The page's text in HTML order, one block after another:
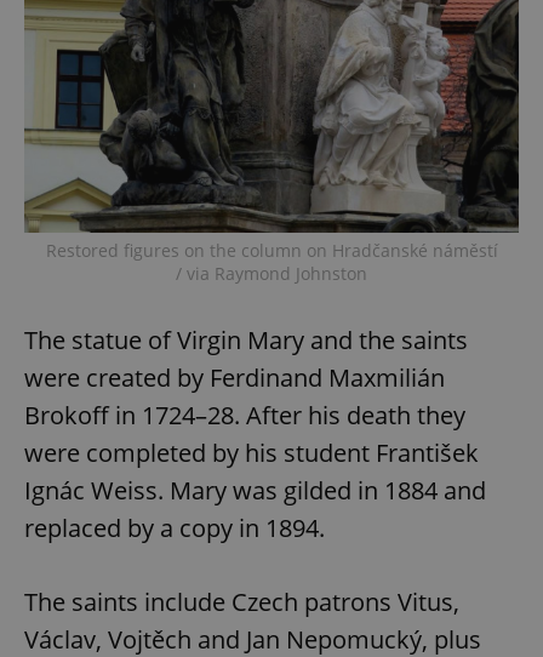
Restored figures on the column on Hradčanské náměstí
/ via Raymond Johnston
The statue of Virgin Mary and the saints
were created by Ferdinand Maxmilián
Brokoff in 1724–28. After his death they
were completed by his student František
Ignác Weiss. Mary was gilded in 1884 and
replaced by a copy in 1894.
The saints include Czech patrons Vitus,
Václav, Vojtěch and Jan Nepomucký, plus
^qs_[0-9]+$ .expats.cz 1
^eps_[0-9]+$ .expats.cz 1